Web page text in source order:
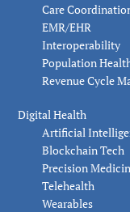
Care
EMR/EHR
Interoperability
Population
Revenue Cycle
Digital Health
Artificial
Blockchain Tech
Precision
Telehealth
Wearables